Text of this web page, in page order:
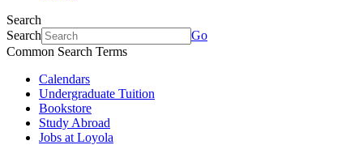
Search
Search
Go
Common Search Terms
Calendars
Undergraduate Tuition
Bookstore
Study Abroad
Jobs at Loyola